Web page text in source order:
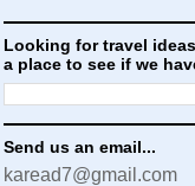
Looking for travel
a place to see if we
Send us an email...
karead7@gmail.com